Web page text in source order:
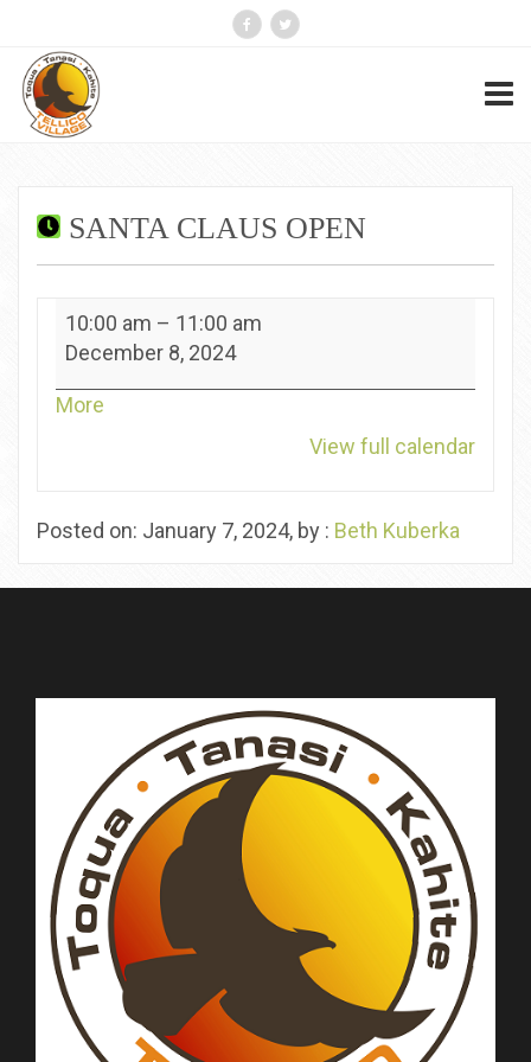
SANTA CLAUS OPEN
Santa
Claus
10:00 am – 11:00 am
December 8, 2024
More
View full calendar
Posted on: January 7, 2024, by : Beth Kuberka